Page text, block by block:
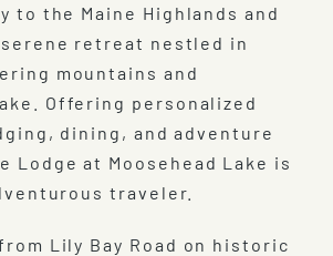
to the Maine Highlands and
retreat nestled in
mountains and
Offering personalized
dining, and adventure
Lodge at Moosehead Lake is
traveler.
Lily Bay Road on historic